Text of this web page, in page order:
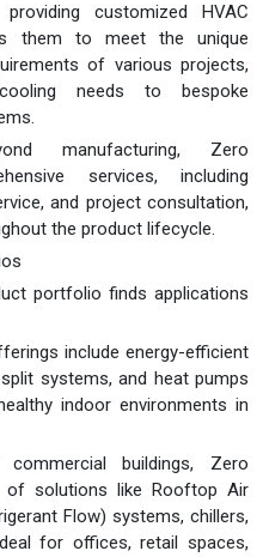
customized HVAC
them to meet the unique
of various projects,
needs to bespoke
manufacturing, Zero
services, including
and project consultation,
the product lifecycle.
portfolio finds applications
include energy-efficient
systems, and heat pumps
indoor environments in
buildings, Zero
of solutions like Rooftop Air
Flow) systems, chillers,
for offices, retail spaces,